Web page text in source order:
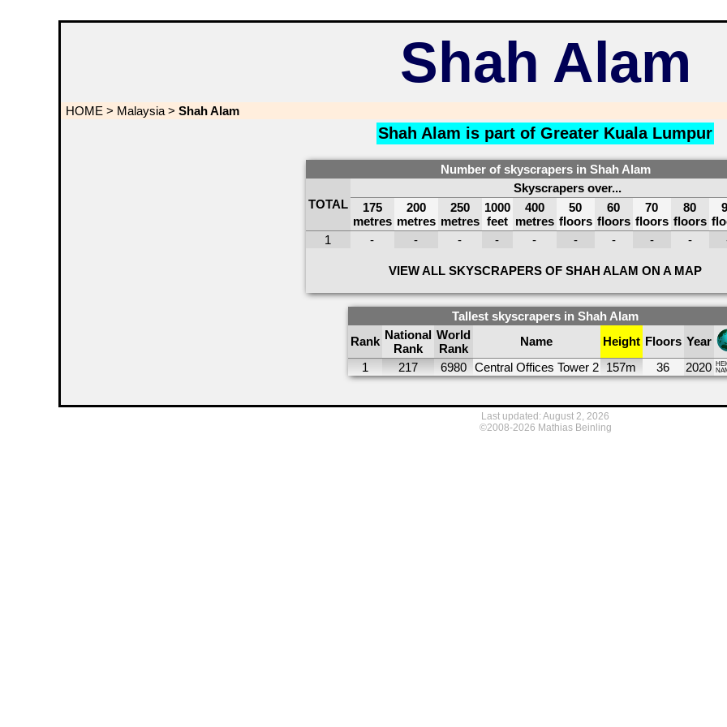
Shah Alam
HOME > Malaysia > Shah Alam
Shah Alam is part of Greater Kuala Lumpur
Number of skyscrapers in Shah Alam
TOTAL
Skyscrapers over...
175
metres
200
metres
250
metres
1000
feet
400
metres
50
floors
60
floors
70
floors
80
floors
1
- - - - - - - - -
VIEW ALL SKYSCRAPERS OF SHAH ALAM ON A MAP
Tallest skyscrapers in Shah Alam
Rank National
Rank
World
Rank
Name Height Floors Year
1
217 6980 Central Offices Tower 2 157m 36 2020
Last updated: August 2, 2026
©2008-2026 Mathias Beinling